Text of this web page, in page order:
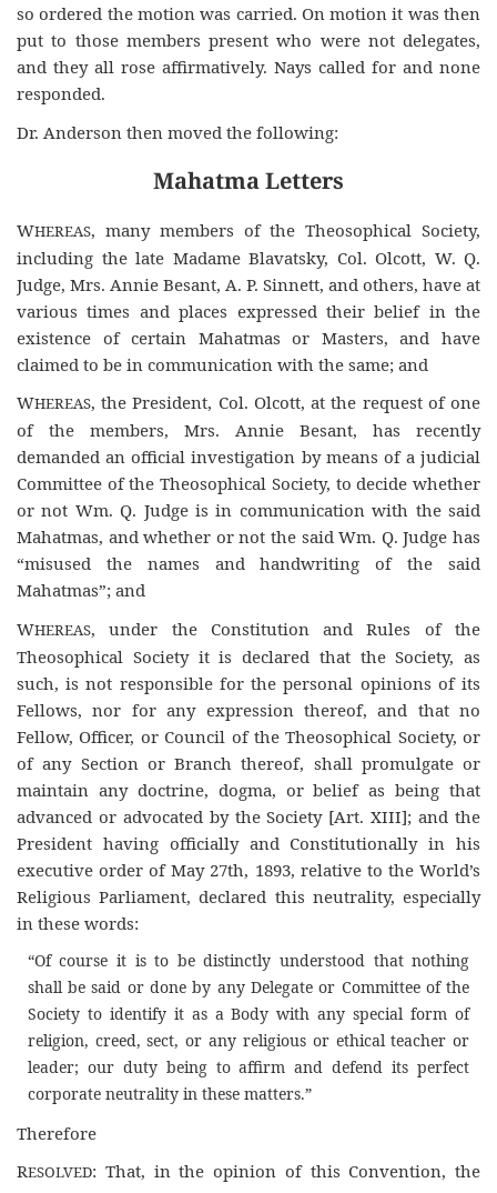
so ordered the motion was carried. On motion it was then
put to those members present who were not delegates,
and they all rose affirmatively. Nays called for and none
responded.
Dr. Anderson then moved the following:
Mahatma Letters
WHEREAS, many members of the Theosophical Society,
including the late Madame Blavatsky, Col. Olcott, W. Q.
Judge, Mrs. Annie Besant, A. P. Sinnett, and others, have at
various times and places expressed their belief in the
existence of certain Mahatmas or Masters, and have
claimed to be in communication with the same; and
WHEREAS, the President, Col. Olcott, at the request of one
of the members, Mrs. Annie Besant, has recently
demanded an official investigation by means of a judicial
Committee of the Theosophical Society, to decide whether
or not Wm. Q. Judge is in communication with the said
Mahatmas, and whether or not the said Wm. Q. Judge has
“misused the names and handwriting of the said
Mahatmas”; and
WHEREAS, under the Constitution and Rules of the
Theosophical Society it is declared that the Society, as
such, is not responsible for the personal opinions of its
Fellows, nor for any expression thereof, and that no
Fellow, Officer, or Council of the Theosophical Society, or
of any Section or Branch thereof, shall promulgate or
maintain any doctrine, dogma, or belief as being that
advanced or advocated by the Society [Art. XIII]; and the
President having officially and Constitutionally in his
executive order of May 27th, 1893, relative to the World’s
Religious Parliament, declared this neutrality, especially
in these words:
“Of course it is to be distinctly understood that nothing
shall be said or done by any Delegate or Committee of the
Society to identify it as a Body with any special form of
religion, creed, sect, or any religious or ethical teacher or
leader; our duty being to affirm and defend its perfect
corporate neutrality in these matters.”
Therefore
RESOLVED: That, in the opinion of this Convention, the